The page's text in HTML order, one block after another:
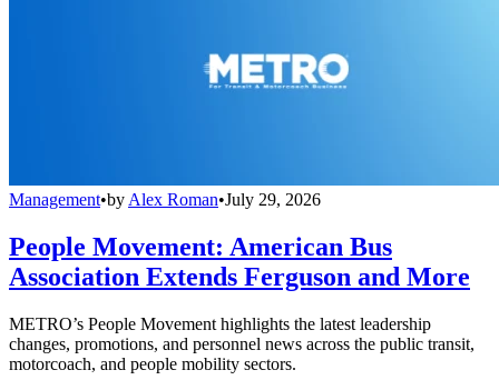
Management•by Alex Roman•July 29, 2026
People Movement: American Bus
Association Extends Ferguson and More
METRO’s People Movement highlights the latest leadership
changes, promotions, and personnel news across the public transit,
motorcoach, and people mobility sectors.